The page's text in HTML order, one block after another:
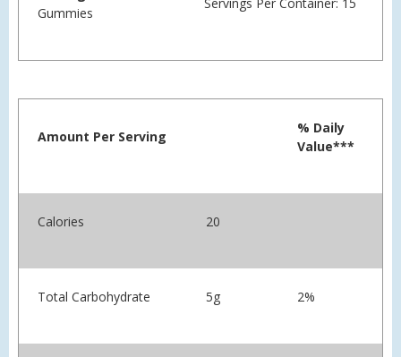
Gummies
Servings Per Container: 15
Amount Per Serving
% Daily
Value***
Calories 20
Total Carbohydrate 5g 2%